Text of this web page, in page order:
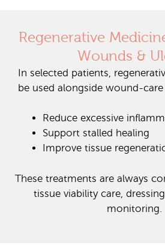
Regenerative
Wounds &
In selected patients,
be used alongside wound-
Reduce excessive
Support stalled healing
Improve tissue
These treatments are always
tissue viability care,
monitoring.